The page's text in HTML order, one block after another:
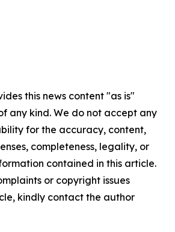
this news content "as is"
any kind. We do not accept any
for the accuracy, content,
completeness, legality, or
contained in this article.
or copyright issues
kindly contact the author